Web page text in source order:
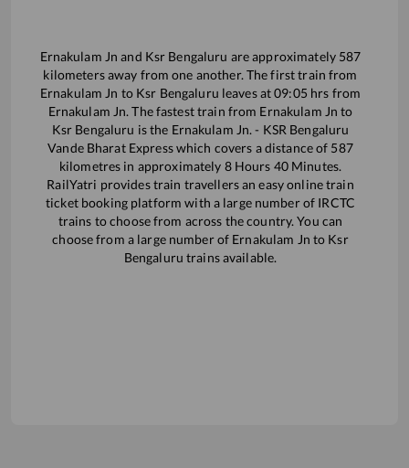
Ernakulam Jn and Ksr Bengaluru are approximately 587
kilometers away from one another. The first train from
Ernakulam Jn to Ksr Bengaluru leaves at09:05 hrs from
Ernakulam Jn. The fastest train from Ernakulam Jn to
Ksr Bengaluru is the Ernakulam Jn. - KSR Bengaluru
Vande Bharat Expresswhich covers a distance of 587
kilometres in approximately 8Hours 40Minutes.
RailYatri provides train travellers an easy online train
ticket booking platform with a large number of IRCTC
trains to choose from across the country. You can
choose from a large number of Ernakulam Jn to Ksr
Bengaluru trains available.